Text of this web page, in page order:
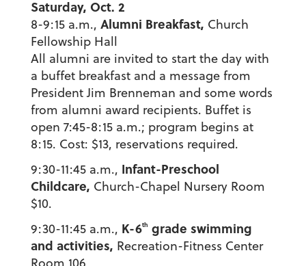
Saturday, Oct. 2
8-9:15 a.m., Alumni Breakfast, Church
Fellowship Hall
All alumni are invited to start the day with
a buffet breakfast and a message from
President Jim Brenneman and some words
from alumni award recipients. Buffet is
open 7:45-8:15 a.m.; program begins at
8:15. Cost: $13, reservations required.
9:30-11:45 a.m., Infant-Preschool
Childcare, Church-Chapel Nursery Room
$10.
9:30-11:45 a.m., K-6th grade swimming
and activities, Recreation-Fitness Center